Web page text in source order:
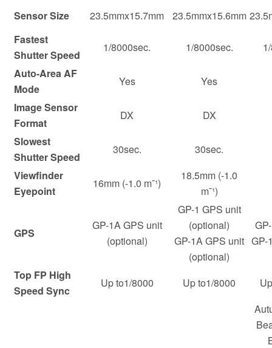
Sensor Size 23.5mmx15.7mm 23.5mmx15.6mm
Fastest
Shutter Speed
1/8000sec. 1/8000sec.
Auto-Area AF
Mode
Yes
Yes
Image Sensor
Format
DX
DX
Slowest
Shutter Speed
30sec.
30sec.
Viewfinder
Eyepoint
16mm (-1.0 m¯¹)
18.5mm (-1.0
m¯¹)
GPS
GP-1A GPS unit
(optional)
GP-1 GPS unit
(optional)
GP-1A GPS unit
(optional)
GP-
Top FP High
Speed Sync
Up to1/8000 Up to1/8000